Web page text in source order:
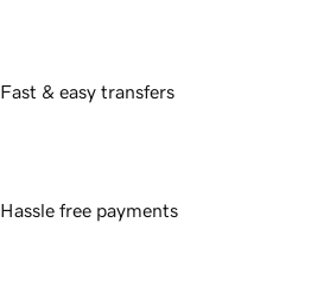
Fast & easy transfers
Hassle free payments